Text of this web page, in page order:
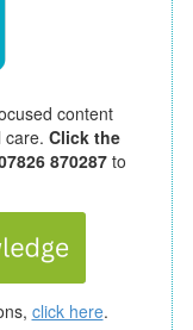
content
care. Click the
870287to
click here.